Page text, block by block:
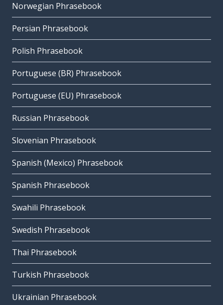
Norwegian Phrasebook
Persian Phrasebook
Polish Phrasebook
Portuguese (BR) Phrasebook
Portuguese (EU) Phrasebook
Russian Phrasebook
Slovenian Phrasebook
Spanish (Mexico) Phrasebook
Spanish Phrasebook
Swahili Phrasebook
Swedish Phrasebook
Thai Phrasebook
Turkish Phrasebook
Ukrainian Phrasebook